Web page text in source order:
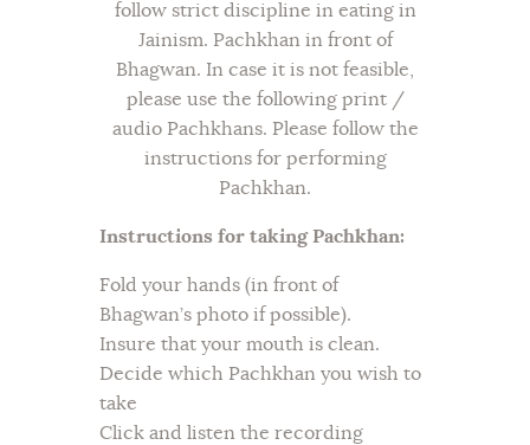
follow strict discipline in eating in
Jainism. Pachkhan in front of
Bhagwan. In case it is not feasible,
please use the following print /
audio Pachkhans. Please follow the
instructions for performing
Pachkhan.
Instructions for taking Pachkhan:
Fold your hands (in front of
Bhagwan’s photo if possible).
Insure that your mouth is clean.
Decide which Pachkhan you wish to
take
Click and listen the recording